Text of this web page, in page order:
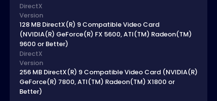
DirectX
Version
128 MB DirectX(R) 9 Compatible Video Card
(NVIDIA(R) GeForce(R) FX 5600, ATI(TM) Radeon(TM)
9600 or Better)
DirectX
Version
256 MB DirectX(R) 9 Compatible Video Card (NVIDIA(R)
GeForce(R) 7800, ATI(TM) Radeon(TM) X1800 or
Better)